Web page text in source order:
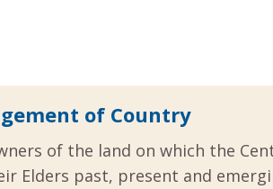
of Country
of the land on which the
Elders past, present and